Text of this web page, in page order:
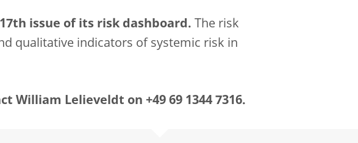
issue of its risk dashboard. The risk
qualitative indicators of systemic risk in
William Lelieveldt on +49 69 1344 7316.